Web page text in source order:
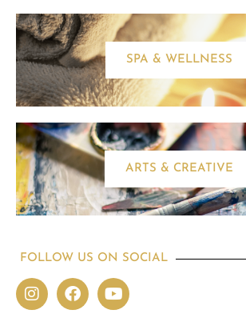
SPA & WELLNESS
ARTS & CREATIVE
FOLLOW US ON SOCIAL